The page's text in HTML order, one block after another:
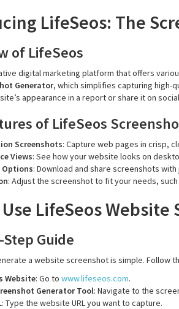
LifeSeos: The
of LifeSeos
digital marketing platform that offers
Generator, which simplifies capturing high-
appearance in a report or share it on
of LifeSeos
Screenshots: Capture web pages in crisp,
Views: See how your website looks on
Options: Download and share screenshots
: Adjust the screenshot to fit your needs,
LifeSeos
Guide
a website screenshot is simple. Follow
Website: Go to www.lifeseos.com.
Generator Tool: Navigate to the
: Type the website URL you want to capture.